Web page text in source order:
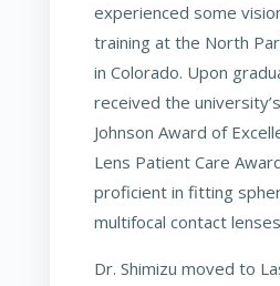
experienced some
training at the North
in Colorado. Upon
received the
Johnson Award of
Lens Patient Care
proficient in fitting
multifocal contact
Dr. Shimizu moved to